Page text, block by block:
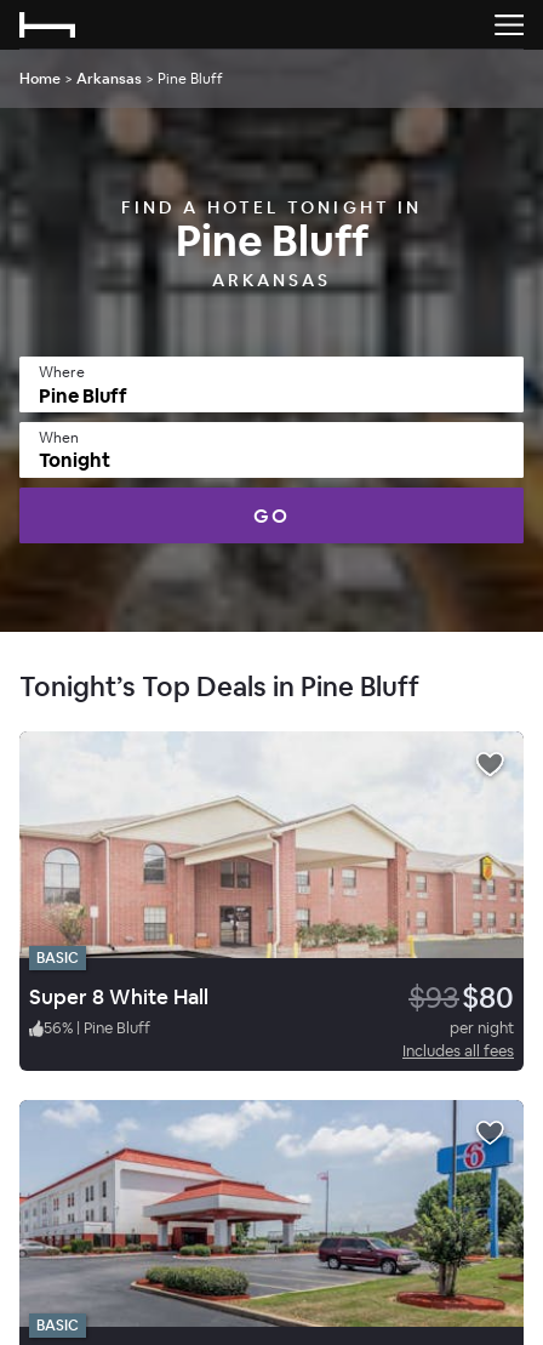
Home > Arkansas > Pine Bluff
FIND A HOTEL TONIGHT IN
Pine Bluff
ARKANSAS
Where
When
Tonight
GO
Tonight’s Top Deals in Pine Bluff
BASIC
Super 8 White Hall $93$80
56% | Pine Bluff
per night
Includes all fees
BASIC